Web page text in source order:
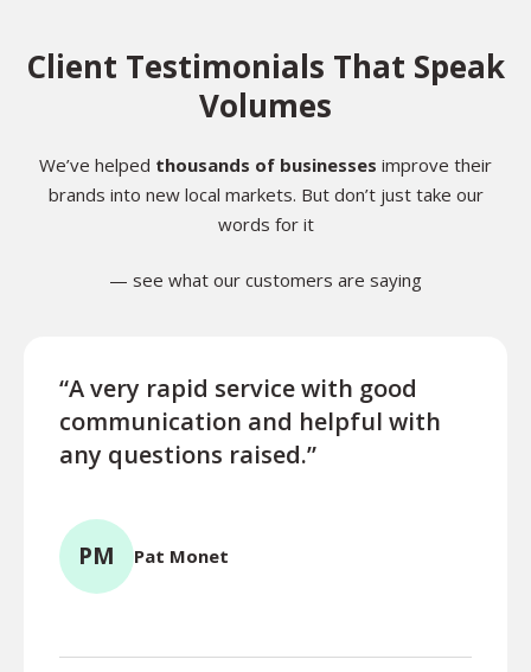
Client Testimonials That Speak
Volumes
We’ve helped thousands of businesses improve their
brands into new local markets. But don’t just take our
words for it
— see what our customers are saying
“A very rapid service with good
communication and helpful with
any questions raised.”
PM Pat Monet